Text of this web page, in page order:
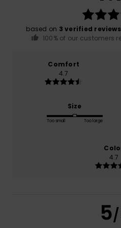
based on 3 verified reviews
100% of our customers
Comfort
4.7
Size
Too small Too large
4.7
5